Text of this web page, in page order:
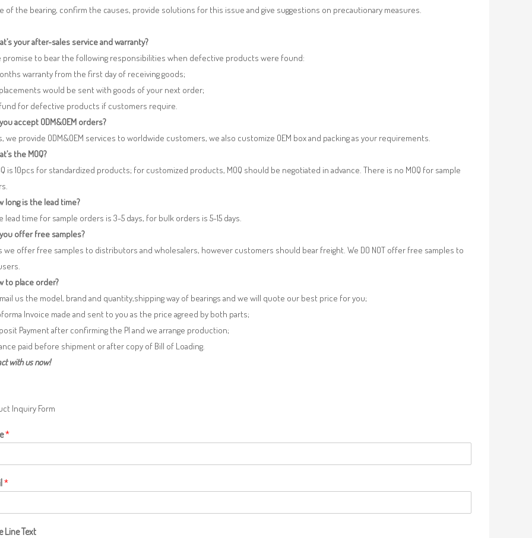
of the bearing, confirm the causes, provide solutions for this issue and give suggestions on precautionary measures.
your after-sales service and warranty?
promise to bear the following responsibilities when defective products were found:
warranty from the first day of receiving goods;
would be sent with goods of your next order;
for defective products if customers require.
accept ODM&OEM orders?
we provide ODM&OEM services to worldwide customers, we also customize OEM box and packing as your requirements.
the MOQ?
is 10pcs for standardized products; for customized products, MOQ should be negotiated in advance. There is no MOQ for sample
long is the lead time?
lead time for sample orders is 3-5 days, for bulk orders is 5-15 days.
you offer free samples?
we offer free samples to distributors and wholesalers, however customers should bear freight. We DO NOT offer free samples to
to place order?
us the model, brand and quantity,shipping way of bearings and we will quote our best price for you;
Invoice made and sent to you as the price agreed by both parts;
Payment after confirming the PI and we arrange production;
paid before shipment or after copy of Bill of Loading.
with us now!
Inquiry Form
*
*
Line Text